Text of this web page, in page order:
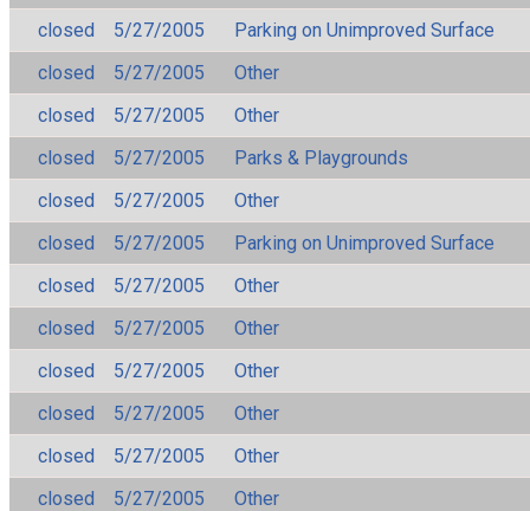
closed
5/27/2005
Parking on Unimproved Surface
closed
5/27/2005
Other
closed
5/27/2005
Other
closed
5/27/2005
Parks & Playgrounds
closed
5/27/2005
Other
closed
5/27/2005
Parking on Unimproved Surface
closed
5/27/2005
Other
closed
5/27/2005
Other
closed
5/27/2005
Other
closed
5/27/2005
Other
closed
5/27/2005
Other
closed
5/27/2005
Other